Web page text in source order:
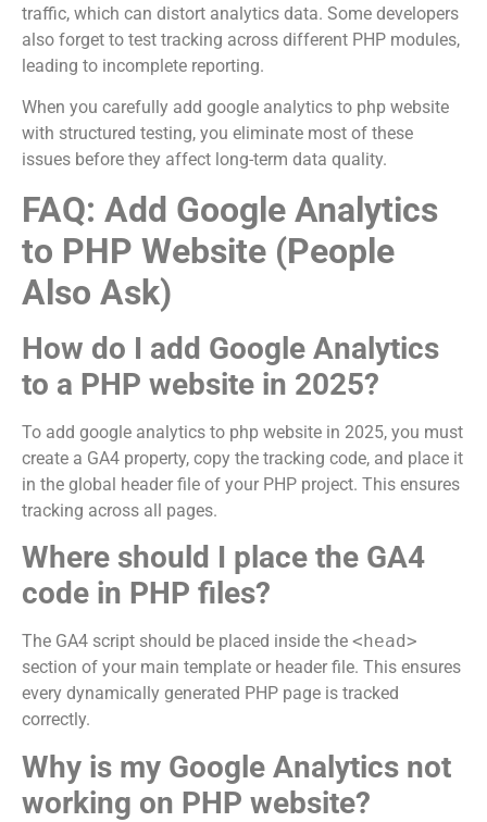
traffic, which can distort analytics data. Some developers
also forget to test tracking across different PHP modules,
leading to incomplete reporting.
When you carefully add google analytics to php website
with structured testing, you eliminate most of these
issues before they affect long-term data quality.
FAQ: Add Google Analytics
to PHP Website (People
Also Ask)
How do I add Google Analytics
to a PHP website in 2025?
To add google analytics to php website in 2025, you must
create a GA4 property, copy the tracking code, and place it
in the global header file of your PHP project. This ensures
tracking across all pages.
Where should I place the GA4
code in PHP files?
The GA4 script should be placed inside the <head>
section of your main template or header file. This ensures
every dynamically generated PHP page is tracked
correctly.
Why is my Google Analytics not
working on PHP website?